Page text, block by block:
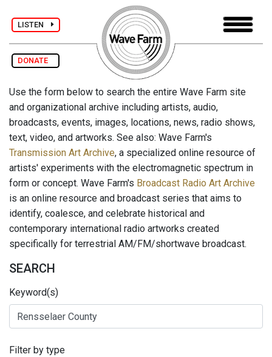
LISTEN
DONATE
Use the form below to search the entire Wave Farm site
and organizational archive including artists, audio,
broadcasts, events, images, locations, news, radio shows,
text, video, and artworks. See also: Wave Farm's
Transmission Art Archive, a specialized online resource of
artists' experiments with the electromagnetic spectrum in
form or concept. Wave Farm's Broadcast Radio Art Archive
is an online resource and broadcast series that aims to
identify, coalesce, and celebrate historical and
contemporary international radio artworks created
specifically for terrestrial AM/FM/shortwave broadcast.
SEARCH
Keyword(s)
Filter by type